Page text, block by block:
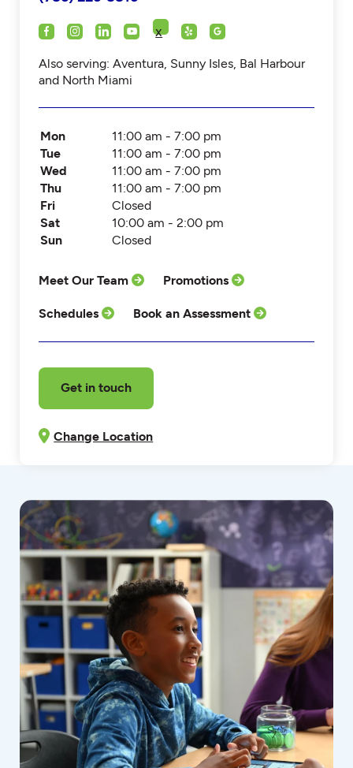
x
Also serving: Aventura, Sunny Isles, Bal Harbour
and North Miami
Mon
11:00 am - 7:00 pm
Tue
11:00 am - 7:00 pm
Wed
11:00 am - 7:00 pm
Thu
11:00 am - 7:00 pm
Fri
Closed
Sat
10:00 am - 2:00 pm
Sun
Closed
Meet Our Team Promotions
Schedules Book an Assessment
Get in touch
Change Location